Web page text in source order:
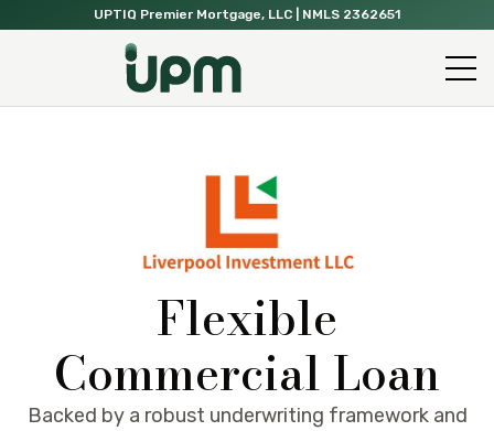
UPTIQ Premier Mortgage, LLC | NMLS 2362651
Flexible
Commercial Loan
Backed by a robust underwriting framework and